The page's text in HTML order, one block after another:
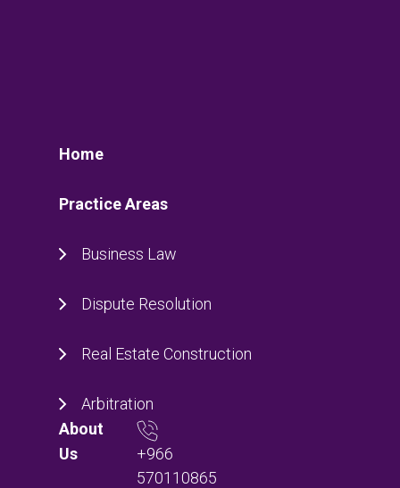
Home
Practice Areas
Business Law
Dispute Resolution
Real Estate Construction
Arbitration
About
Us
+966
570110865